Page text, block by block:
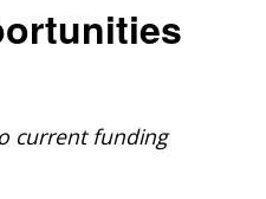
current funding